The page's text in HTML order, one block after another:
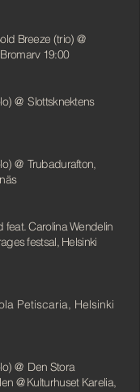
Breeze (trio) @
19:00
@ Slottsknektens
@ Trubadurafton,
feat. Carolina Wendelin
festsal, Helsinki
Petiscaria, Helsinki
@ Den Stora
@ Kulturhuset Karelia,